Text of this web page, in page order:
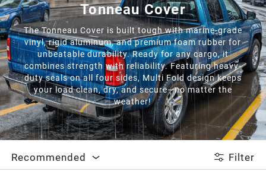
Tonneau Cover
The Tonneau Cover is built tough with marine-grade
vinyl, rigid aluminum, and premium foam rubber for
unbeatable durability. Ready for any cargo, it
combines strength with reliability. Featuring heavy-
duty seals on all four sides, Multi Fold design keeps
your load clean, dry, and secure—no matter the
weather!
Recommended Filter